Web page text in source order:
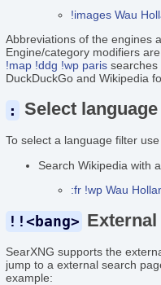
!images Wau
Abbreviations of the engines
Engine/category modifiers
!map !ddg !wp paris searches
DuckDuckGo and Wikipedia
: Select language
To select a language filter
Search Wikipedia with
:fr !wp Wau
!!<bang>
SearXNG supports the
jump to a external search
example: